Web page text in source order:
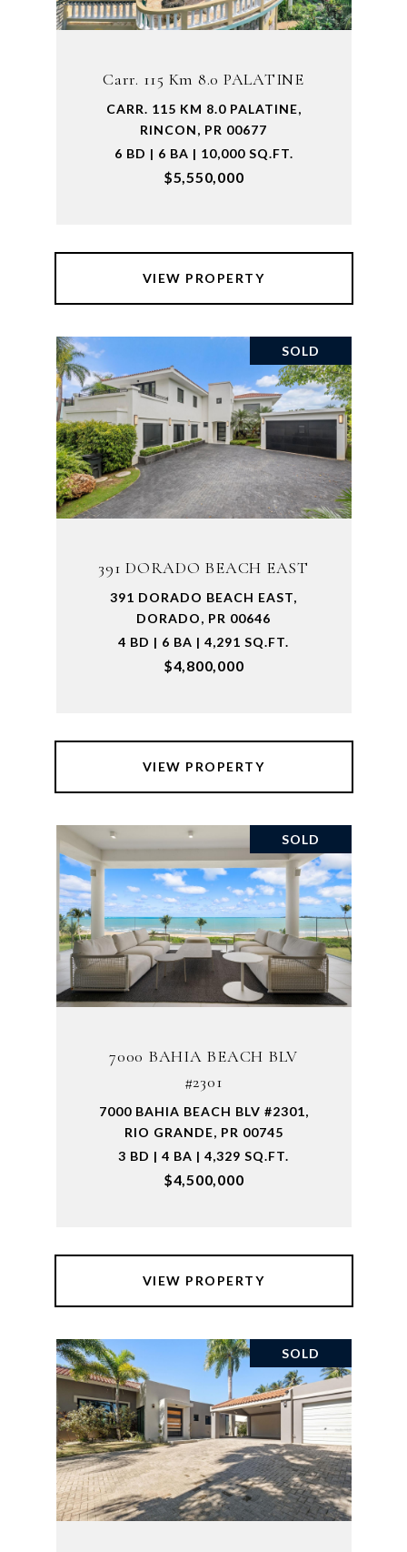
Carr. 115 Km 8.0 PALATINE
CARR. 115 KM 8.0 PALATINE,
RINCON, PR 00677
6 BD | 6 BA | 10,000 SQ.FT.
$5,550,000
VIEW PROPERTY
SOLD
391 DORADO BEACH EAST
391 DORADO BEACH EAST,
DORADO, PR 00646
4 BD | 6 BA | 4,291 SQ.FT.
$4,800,000
VIEW PROPERTY
SOLD
7000 BAHIA BEACH BLV
#2301
7000 BAHIA BEACH BLV #2301,
RIO GRANDE, PR 00745
3 BD | 4 BA | 4,329 SQ.FT.
$4,500,000
VIEW PROPERTY
SOLD